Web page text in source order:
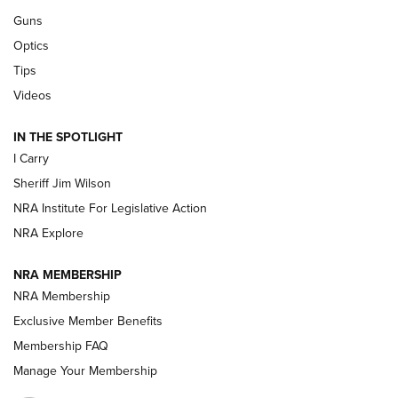
Polish to Rimfire Steel | An NRA Shooting Sports Journal
Updating A Legend: Ruger Makes 10/22 Upgrades Standard
NEW FOR 2025
VIDEOS
Guns
Optics
Tips
Videos
IN THE SPOTLIGHT
I Carry
Sheriff Jim Wilson
NRA Institute For Legislative Action
NRA Explore
NRA MEMBERSHIP
NRA Membership
Exclusive Member Benefits
Membership FAQ
Manage Your Membership